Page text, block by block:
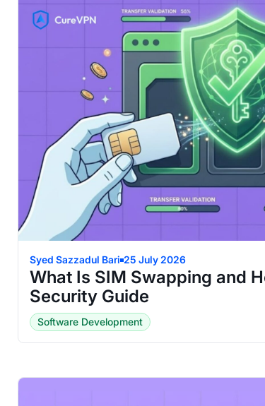
Syed Sazzadul Bari 25 July 2026
What Is SIM Swapping and
Security Guide
Software Development